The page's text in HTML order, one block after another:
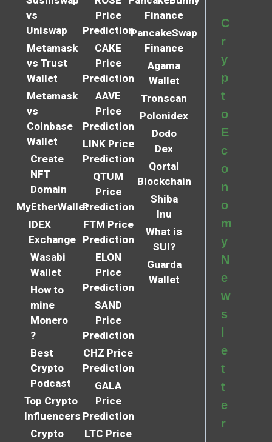
vs
Uniswap
Metamask
vs Trust
Wallet
Metamask
vs
Coinbase
Wallet
Create
NFT
Domain
MyEtherWallet
IDEX
Exchange
Wasabi
Wallet
How to
mine
Monero
?
Best
Crypto
Podcast
Top Crypto
Influencers
Crypto
Price
Prediction
CAKE
Price
Prediction
AAVE
Price
Prediction
LINK Price
Prediction
QTUM
Price
Prediction
FTM Price
Prediction
ELON
Price
Prediction
SAND
Price
Prediction
CHZ Price
Prediction
GALA
Price
Prediction
LTC Price
Finance
PancakeSwap
Finance
Agama
Wallet
Tronscan
Polonidex
Dodo
Dex
Qortal
Blockchain
Shiba
Inu
What is
SUI?
Guarda
Wallet
C
r
y
p
t
o
E
c
o
n
o
m
y
N
e
w
s
l
e
t
t
e
r